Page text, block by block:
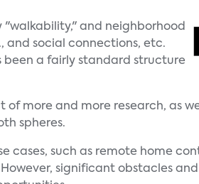
"walkability," and neighborhood
and social connections, etc.
been a fairly standard structure
more and more research, as
spheres.
cases, such as remote home
significant obstacles and